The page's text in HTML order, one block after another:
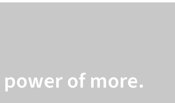
of more.